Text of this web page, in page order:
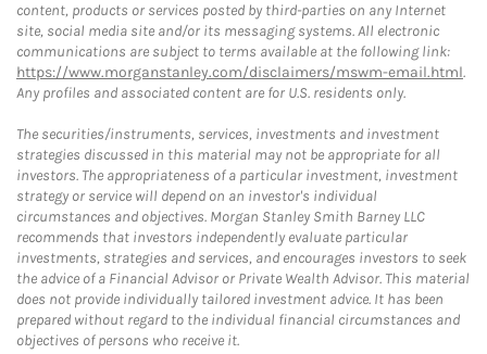
content, products or services posted by third-parties on any Internet
site, social media site and/or its messaging systems. All electronic
communications are subject to terms available at the following link:
https://www.morganstanley.com/disclaimers/mswm-email.html.
Any profiles and associated content are for U.S. residents only.
The securities/instruments, services, investments and investment
strategies discussed in this material may not be appropriate for all
investors. The appropriateness of a particular investment, investment
strategy or service will depend on an investor's individual
circumstances and objectives. Morgan Stanley Smith Barney LLC
recommends that investors independently evaluate particular
investments, strategies and services, and encourages investors to seek
the advice of a Financial Advisor or Private Wealth Advisor. This material
does not provide individually tailored investment advice. It has been
prepared without regard to the individual financial circumstances and
objectives of persons who receive it.